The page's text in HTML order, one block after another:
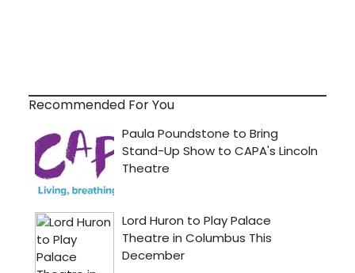
Recommended For You